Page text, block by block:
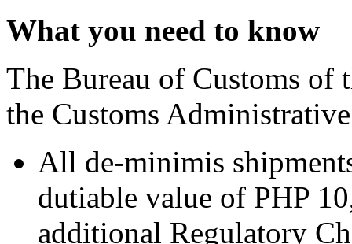
What you need to know
The Bureau of Customs of
the Customs
All de-minimis
dutiable value of PHP
additional Regulatory